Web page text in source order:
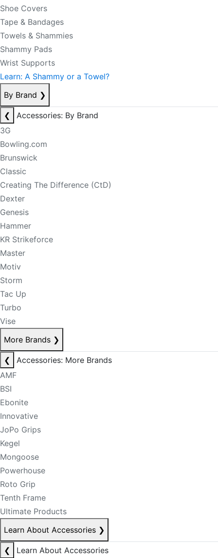
Shoe Covers
Tape & Bandages
Towels & Shammies
Shammy Pads
Wrist Supports
Learn: A Shammy or a Towel?
By Brand ❯
❮
Accessories: By Brand
3G
Bowling.com
Brunswick
Classic
Creating The Difference (CtD)
Dexter
Genesis
Hammer
KR Strikeforce
Master
Motiv
Storm
Tac Up
Turbo
Vise
More Brands ❯
❮
Accessories: More Brands
AMF
BSI
Ebonite
Innovative
JoPo Grips
Kegel
Mongoose
Powerhouse
Roto Grip
Tenth Frame
Ultimate Products
Learn About Accessories ❯
❮
Learn About Accessories